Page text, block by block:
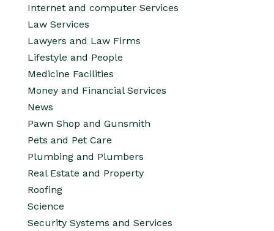
Internet and computer Services
Law Services
Lawyers and Law Firms
Lifestyle and People
Medicine Facilities
Money and Financial Services
News
Pawn Shop and Gunsmith
Pets and Pet Care
Plumbing and Plumbers
Real Estate and Property
Roofing
Science
Security Systems and Services